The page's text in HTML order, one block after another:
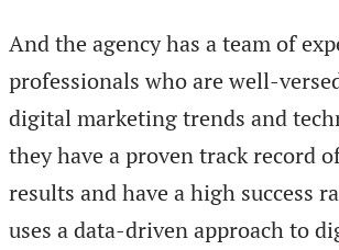
And the agency has a team of
professionals who are well-
digital marketing trends and
they have a proven track record
results and have a high success
uses a data-driven approach to